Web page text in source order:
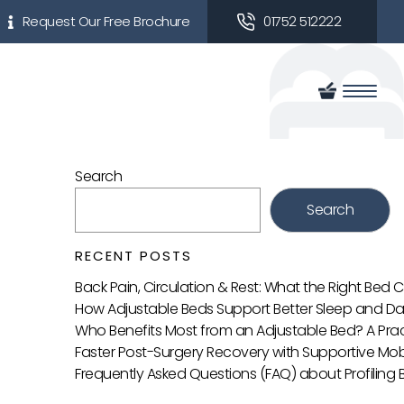
Request Our Free Brochure 01752 512222
Search
Search
RECENT POSTS
Back Pain, Circulation & Rest: What the Right Bed
How Adjustable Beds Support Better Sleep and
Who Benefits Most from an Adjustable Bed? A
Faster Post-Surgery Recovery with Supportive
Frequently Asked Questions (FAQ) about Profiling